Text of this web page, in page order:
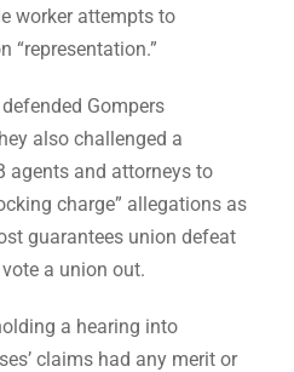
worker attempts to
“representation.”
Gompers
also challenged a
agents and attorneys to
charge” allegations as
guarantees union defeat
a union out.
a hearing into
claims had any merit or